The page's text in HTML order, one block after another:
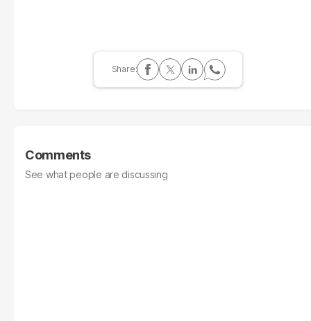
Comments
See what people are discussing